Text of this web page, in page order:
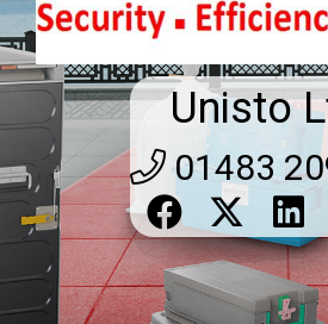
Unisto
01483